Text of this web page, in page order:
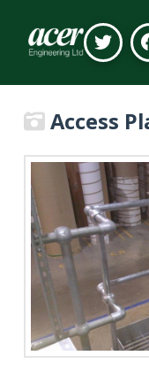
Access